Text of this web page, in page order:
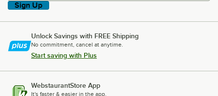
Sign Up
Unlock Savings with FREE Shipping
No commitment, cancel at anytime.
Start saving with Plus
WebstaurantStore App
It's faster & easier in the app.